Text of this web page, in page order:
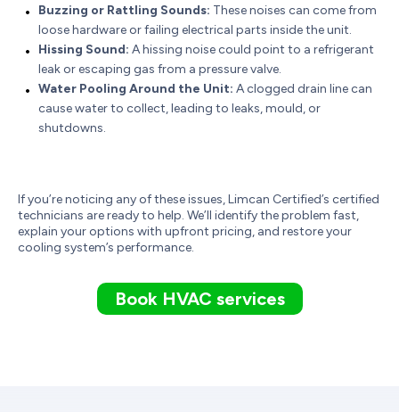
Buzzing or Rattling Sounds: These noises can come from
loose hardware or failing electrical parts inside the unit.
Hissing Sound: A hissing noise could point to a refrigerant
leak or escaping gas from a pressure valve.
Water Pooling Around the Unit: A clogged drain line can
cause water to collect, leading to leaks, mould, or
shutdowns.
If you’re noticing any of these issues, Limcan Certified’s certified
technicians are ready to help. We’ll identify the problem fast,
explain your options with upfront pricing, and restore your
cooling system’s performance.
Book HVAC services